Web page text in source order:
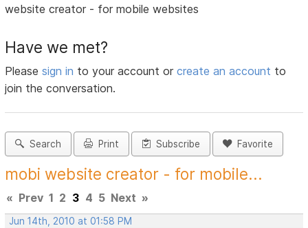
website creator - for mobile websites
Have we met?
Pleasesign in to your account orcreate an account to
join the conversation.
Search Print Subscribe Favorite
mobi website creator - for mobile...
« Prev 1 2 3 4 5 Next »
Jun 14th, 2010 at 01:58 PM